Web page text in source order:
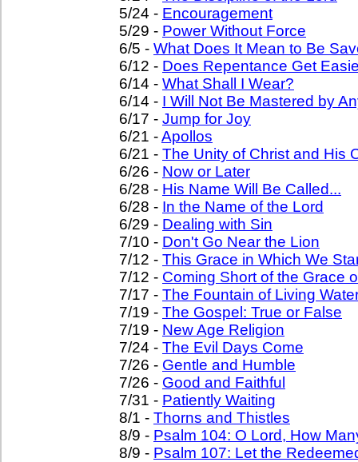
5/24 - Encouragement
5/29 - Power Without Force
6/5 - What Does It Mean to Be
6/12 - Does Repentance Get
6/14 - What Shall I Wear?
6/14 - I Will Not Be Mastered by
6/17 - Jump for Joy
6/21 -Apollos
6/21 - The Unity of Christ and His
6/26 - Now or Later
6/28 - His Name Will Be Called...
6/28 - In the Name of the Lord
6/29 - Dealing with Sin
7/10 - Don't Go Near the Lion
7/12 - This Grace in Which We
7/12 - Coming Short of the Grace
7/17 - The Fountain of Living
7/19 - The Gospel: True or False
7/19 - New Age Religion
7/24 - The Evil Days Come
7/26 - Gentle and Humble
7/26 - Good and Faithful
7/31 - Patiently Waiting
8/1 - Thorns and Thistles
8/9 - Psalm 104: O Lord, How
8/9 - Psalm 107: Let the